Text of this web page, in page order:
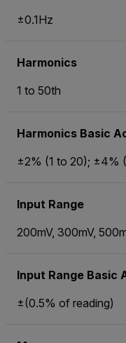
±0.1Hz
Harmonics
1 to 50th
Harmonics Basic
±2% (1 to 20); ±4%
Input Range
200mV, 300mV,
Input Range Basic
±(0.5% of reading)